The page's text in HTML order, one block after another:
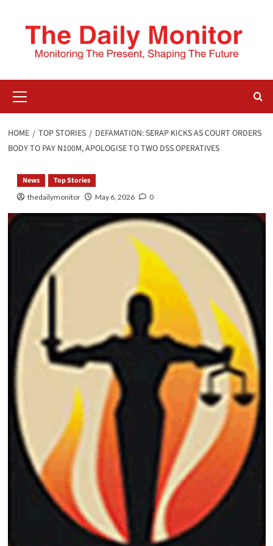
HOME TOP STORIES
DEFAMATION: SERAP KICKS AS COURT ORDERS
BODY TO PAY N100M, APOLOGISE TO TWO DSS OPERATIVES
News Top Stories
thedailymonitor May 6, 2026 0